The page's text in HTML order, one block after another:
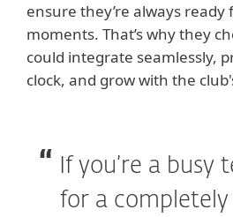
ensure they’re always ready
moments. That’s why they
could integrate seamlessly,
clock, and grow with the
If you’re a busy
for a